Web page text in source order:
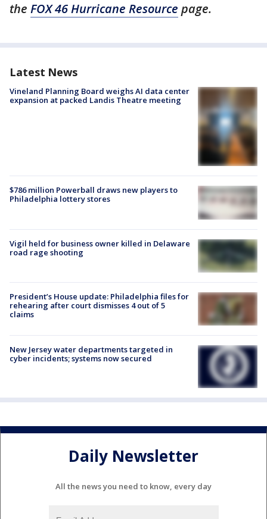
the FOX 46 Hurricane Resource page.
Latest News
Vineland Planning Board weighs AI data center
expansion at packed Landis Theatre meeting
$786 million Powerball draws new players to
Philadelphia lottery stores
Vigil held for business owner killed in Delaware
road rage shooting
President’s House update: Philadelphia files for
rehearing after court dismisses 4 out of 5
claims
New Jersey water departments targeted in
cyber incidents; systems now secured
Daily Newsletter
All the news you need to know, every day